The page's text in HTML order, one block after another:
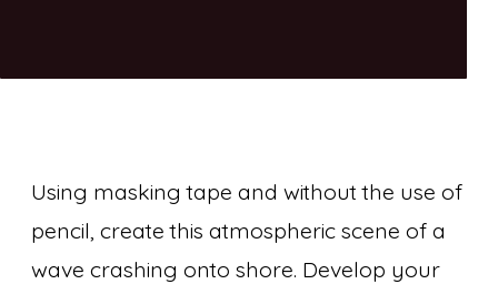
Using masking tape and without the use of
pencil, create this atmospheric scene of a
wave crashing onto shore. Develop your